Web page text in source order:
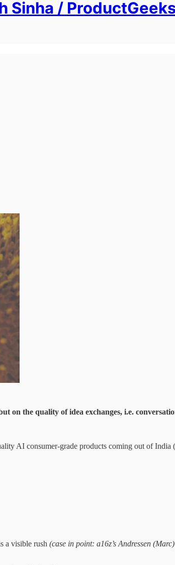
Sinha /
on the quality of idea exchanges, i.e.
AI consumer-grade products coming out of
a visible rush (case in point: a16z’s Andressen